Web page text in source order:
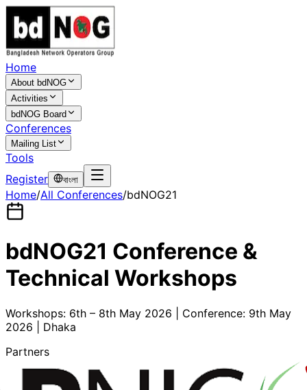
Home
About bdNOG
Activities
bdNOG Board
Conferences
Mailing List
Tools
Register
বাংলা
Home/All Conferences/bdNOG21
bdNOG21 Conference &
Technical Workshops
Workshops: 6th – 8th May 2026 | Conference: 9th May
2026 | Dhaka
Partners